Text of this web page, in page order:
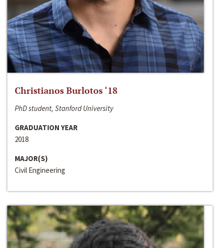
Christianos Burlotos ‘18
PhD student, Stanford University
GRADUATION YEAR
2018
MAJOR(S)
Civil Engineering